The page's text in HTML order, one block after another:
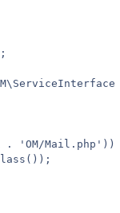
. 'OM/Mail.php'))